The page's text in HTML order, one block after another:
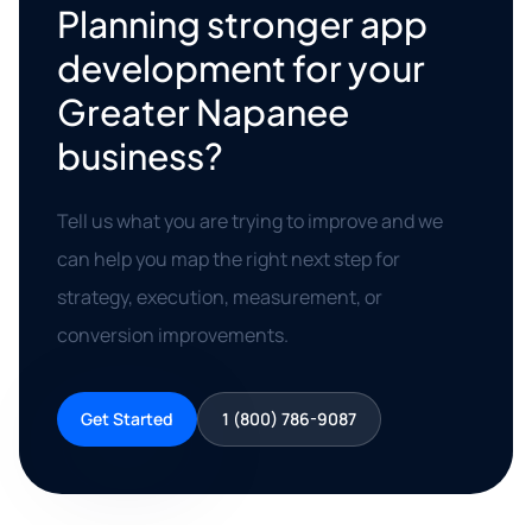
Planning stronger app
development for your
Greater Napanee
business?
Tell us what you are trying to improve and we
can help you map the right next step for
strategy, execution, measurement, or
conversion improvements.
Get Started 1 (800) 786-9087